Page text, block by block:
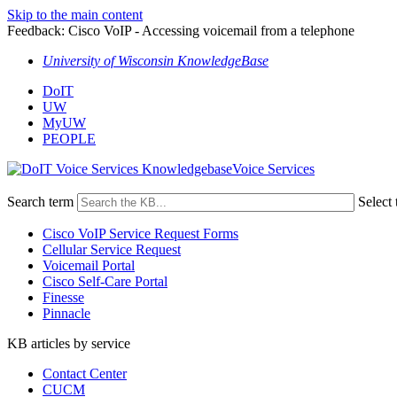
Skip to the main content
Feedback: Cisco VoIP - Accessing voicemail from a telephone
University of Wisconsin KnowledgeBase
DoIT
UW
MyUW
PEOPLE
Voice Services
Search term Select
Cisco VoIP Service Request Forms
Cellular Service Request
Voicemail Portal
Cisco Self-Care Portal
Finesse
Pinnacle
KB articles by service
Contact Center
CUCM